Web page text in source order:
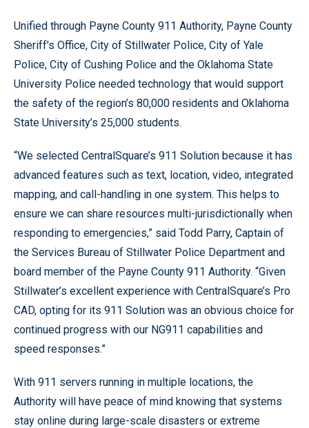
Unified through Payne County 911 Authority, Payne County
Sheriff’s Office, City of Stillwater Police, City of Yale
Police, City of Cushing Police and the Oklahoma State
University Police needed technology that would support
the safety of the region’s 80,000 residents and Oklahoma
State University’s 25,000 students.
“We selected CentralSquare’s 911 Solution because it has
advanced features such as text, location, video, integrated
mapping, and call-handling in one system. This helps to
ensure we can share resources multi-jurisdictionally when
responding to emergencies,” said Todd Parry, Captain of
the Services Bureau of Stillwater Police Department and
board member of the Payne County 911 Authority. “Given
Stillwater’s excellent experience with CentralSquare’s Pro
CAD, opting for its 911 Solution was an obvious choice for
continued progress with our NG911 capabilities and
speed responses.”
With 911 servers running in multiple locations, the
Authority will have peace of mind knowing that systems
stay online during large-scale disasters or extreme